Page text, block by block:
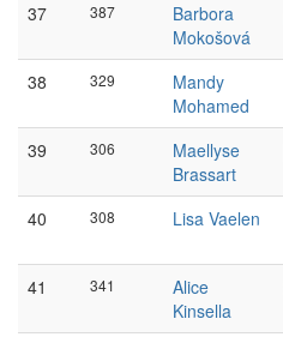
37 387
Barbora
Mokošová
38 329
Mandy
Mohamed
39 306
Maellyse
Brassart
40 308
Lisa Vaelen
41 341
Alice
Kinsella